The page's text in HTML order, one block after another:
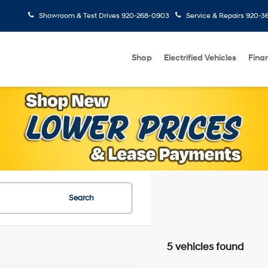
Showroom & Test Drives 920-268-0903 Service & Repairs 920-
Shop Electrified Vehicles
Search
5 vehicles found